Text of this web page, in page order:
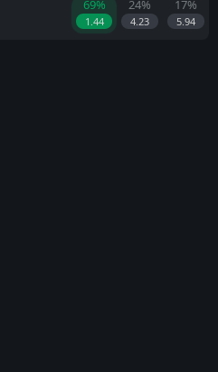
69%
1.44
24%
4.23
17%
5.94